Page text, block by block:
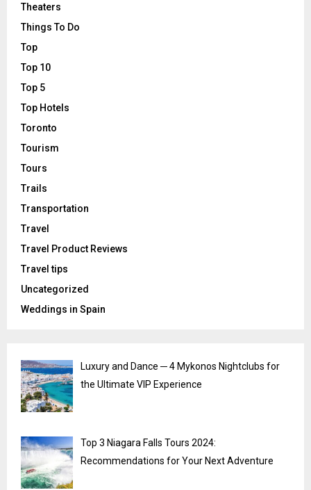
Theaters
Things To Do
Top
Top 10
Top 5
Top Hotels
Toronto
Tourism
Tours
Trails
Transportation
Travel
Travel Product Reviews
Travel tips
Uncategorized
Weddings in Spain
Luxury and Dance ─ 4 Mykonos Nightclubs for
the Ultimate VIP Experience
Top 3 Niagara Falls Tours 2024:
Recommendations for Your Next Adventure